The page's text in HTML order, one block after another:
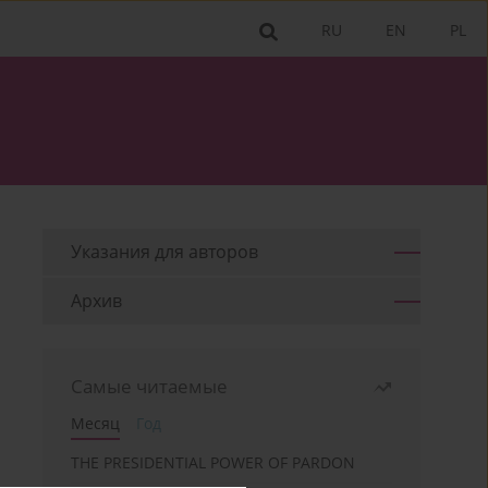
PL
EN
RU
Указания для aвторов
Архив
Самые читаемые
Месяц
THE PRESIDENTIAL POWER OF PARDON